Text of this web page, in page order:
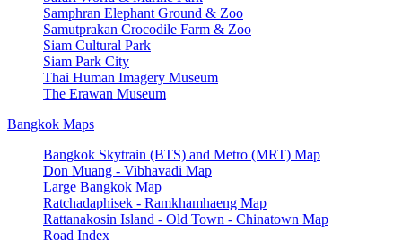
Samphran Elephant Ground & Zoo
Samutprakan Crocodile Farm & Zoo
Siam Cultural Park
Siam Park City
Thai Human Imagery Museum
The Erawan Museum
Bangkok Maps
Bangkok Skytrain (BTS) and Metro (MRT) Map
Don Muang - Vibhavadi Map
Large Bangkok Map
Ratchadaphisek - Ramkhamhaeng Map
Rattanakosin Island - Old Town - Chinatown Map
Road Index